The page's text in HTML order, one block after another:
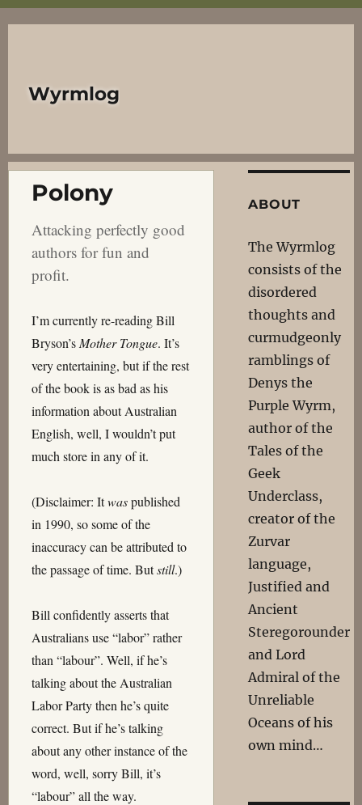
Wyrmlog
Polony
Attacking perfectly good
authors for fun and
profit.
I’m currently re-reading Bill
Bryson’s Mother Tongue. It’s
very entertaining, but if the rest
of the book is as bad as his
information about Australian
English, well, I wouldn’t put
much store in any of it.
(Disclaimer: Itwaspublished
in 1990, so some of the
inaccuracy can be attributed to
the passage of time. Butstill.)
Bill confidently asserts that
Australians use “labor” rather
than “labour”. Well, if he’s
talking about the Australian
Labor Party then he’s quite
correct. But if he’s talking
about any other instance of the
word, well, sorry Bill, it’s
“labour” all the way.
ABOUT
The Wyrmlog
consists of the
disordered
thoughts and
curmudgeonly
ramblings of
Denys the
Purple Wyrm,
author of the
Tales of the
Geek
Underclass,
creator of the
Zurvar
language,
Justified and
Ancient
Steregorounder
and Lord
Admiral of the
Unreliable
Oceans of his
own mind…